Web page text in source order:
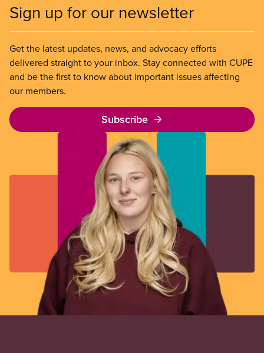
Sign up for our newsletter
Get the latest updates, news, and advocacy efforts
delivered straight to your inbox. Stay connected with CUPE
and be the first to know about important issues affecting
our members.
Subscribe